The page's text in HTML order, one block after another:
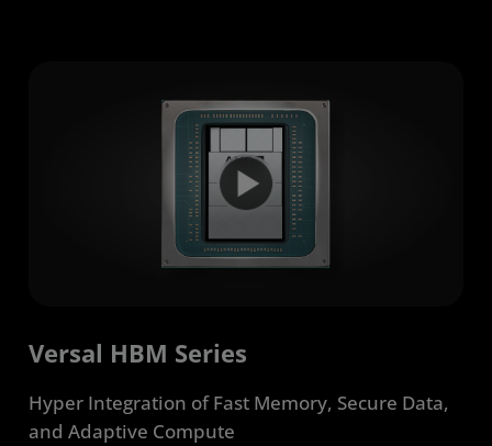
Versal HBM Series
Hyper Integration of Fast Memory, Secure Data,
and Adaptive Compute